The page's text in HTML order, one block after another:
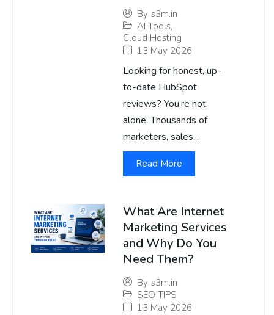
By s3m.in
AI Tools,
Cloud Hosting
13 May 2026
Looking for honest, up-
to-date HubSpot
reviews? You’re not
alone. Thousands of
marketers, sales...
Read More
What Are Internet
Marketing Services
and Why Do You
Need Them?
By s3m.in
SEO TIPS
13 May 2026